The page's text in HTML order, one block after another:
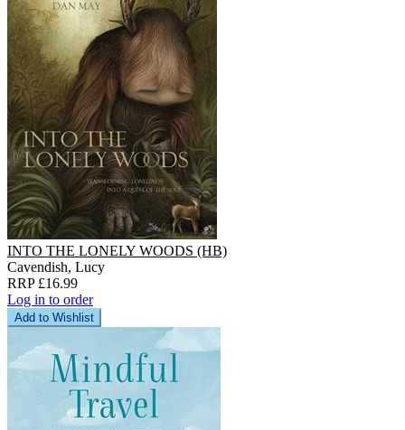
INTO THE LONELY WOODS (HB)
Cavendish, Lucy
RRP £16.99
Log in to order
Add to Wishlist